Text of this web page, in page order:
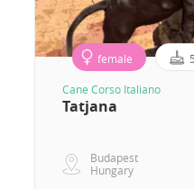
female
Cane Corso Italiano
Tatjana
Budapest
Hungary